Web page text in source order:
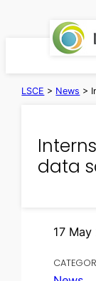
LSCE > News >
data
17